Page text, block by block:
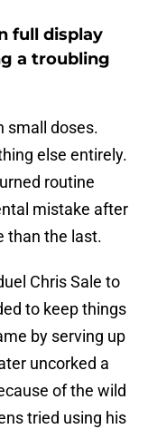
full display
a troubling
small doses.
else entirely.
routine
mistake after
than the last.
Chris Sale to
to keep things
by serving up
uncorked a
of the wild
tried using his